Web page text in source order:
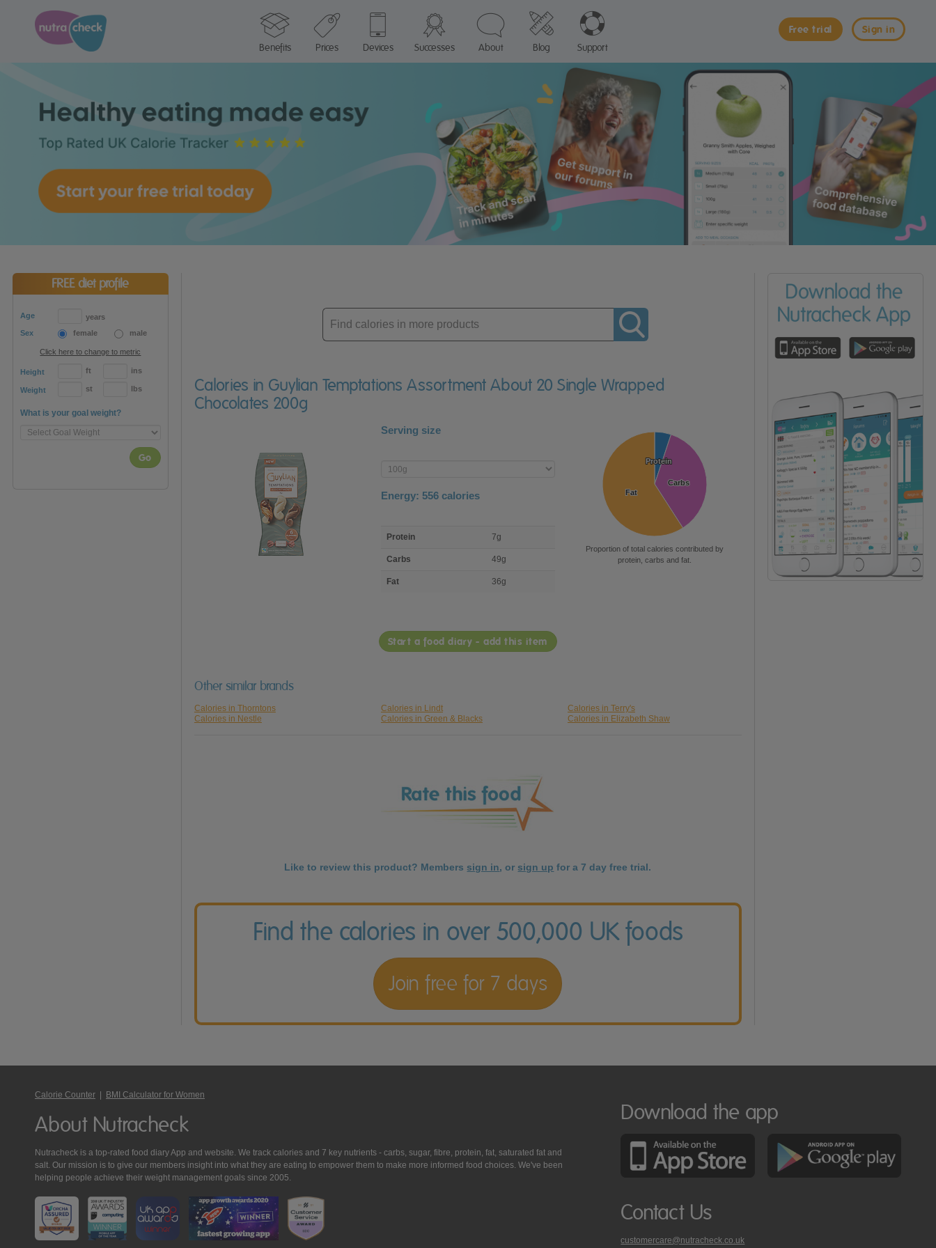
Sign in
Free trial
Benefits
Prices Devices Successes About Blog Support
FREE diet profile
Age
years
Sex
female male
Click here to change to metric
Height ft ins
Weight st lbs
What is your goal weight?
Go
Enter
product
Calories in Guylian Temptations Assortment About 20 Single Wrapped
Chocolates 200g
Serving size
Enter
product
Energy: 556 calories
nutrient
Protein 7g
Carbs 49g
Fat 36g
Protein
Protein
Carbs
Carbs
Fat
Fat
Proportion of total calories contributed by
protein, carbs and fat.
Start a food diary - add this item
Other similar brands
Calories in Thorntons Calories in Lindt
Calories in Terry's
Calories in Nestle
Calories in Green & Blacks Calories in Elizabeth Shaw
Like to review this product? Members sign in, or sign up for a 7 day free trial.
Find the calories in over 500,000 UK foods
Join free for 7 days
Calorie Counter BMI Calculator for Women
About Nutracheck
Nutracheck is a top-rated food diary App and website. We track calories and 7 key nutrients - carbs, sugar, fibre, protein, fat, saturated fat and
salt. Our mission is to give our members insight into what they are eating to empower them to make more informed food choices. We've been
helping people achieve their weight management goals since 2005.
Download the app
Contact Us
customercare@nutracheck.co.uk